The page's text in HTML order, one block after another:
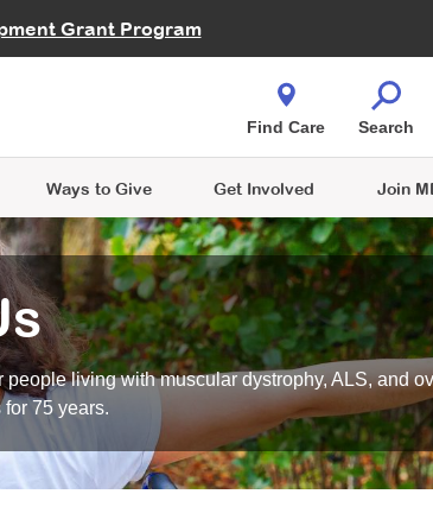
Grant Program
Conference
Ways to Give
Give While You Shop
Get Involved Join
Find Care Search
living with muscular dystrophy, ALS, and
75 years.